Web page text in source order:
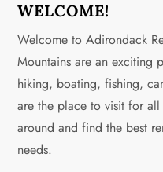
a
v
i
g
WELCOME!
Welcome to Adirondack
Mountains are an exciting
hiking, boating, fishing,
are the place to visit for
around and find the best
needs.